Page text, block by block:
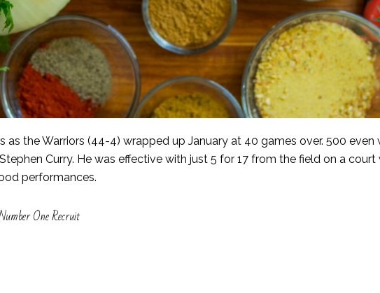
as the Warriors (44-4) wrapped up January at 40 games over. 500 even
Curry. He was effective with just 5 for 17 from the field on a court
performances.
One Recruit